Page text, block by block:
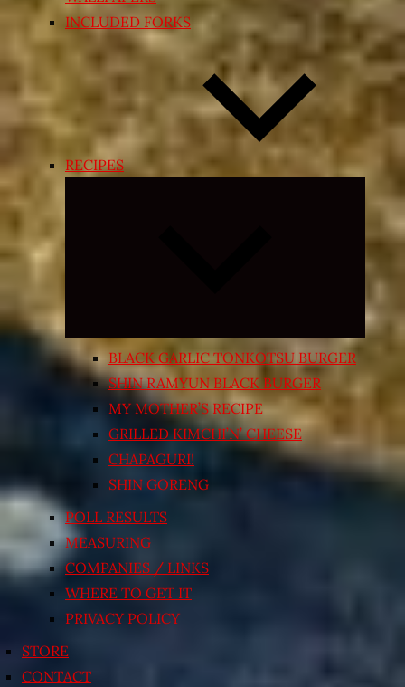
INCLUDED FORKS
RECIPES
Expand
menu
BLACK GARLIC TONKOTSU BURGER
SHIN RAMYUN BLACK BURGER
MY MOTHER’S RECIPE
GRILLED KIMCHI’N’ CHEESE
CHAPAGURI!
SHIN GORENG
POLL RESULTS
MEASURING
COMPANIES / LINKS
WHERE TO GET IT
PRIVACY POLICY
STORE
CONTACT